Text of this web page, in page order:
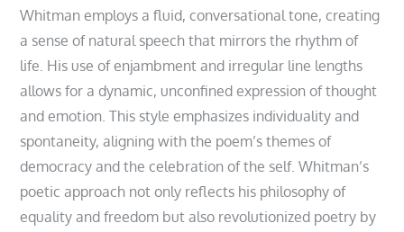
Whitman employs a fluid, conversational tone, creating
a sense of natural speech that mirrors the rhythm of
life. His use of enjambment and irregular line lengths
allows for a dynamic, unconfined expression of thought
and emotion. This style emphasizes individuality and
spontaneity, aligning with the poem’s themes of
democracy and the celebration of the self. Whitman’s
poetic approach not only reflects his philosophy of
equality and freedom but also revolutionized poetry by